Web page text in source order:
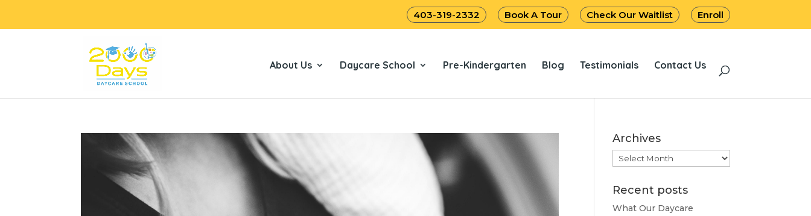
403-319-2332 Book A Tour Check Our Waitlist Enroll
About Us Daycare School Pre-Kindergarten Blog Testimonials Contact Us
Archives
Archives
Recent posts
What Our Daycare